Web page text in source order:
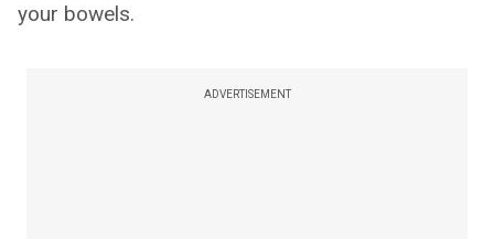
your bowels.
ADVERTISEMENT